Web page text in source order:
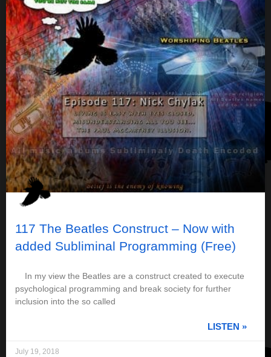
117 The Beatles Construct – Now with
added Subliminal Programming (Free)
In my view the Beatles are a construct created to execute
psychological programming and break society for further
inclusion into the so called
LISTEN »
July 19, 2018